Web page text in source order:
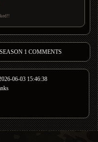
1 COMMENTS
06-03 15:46:38